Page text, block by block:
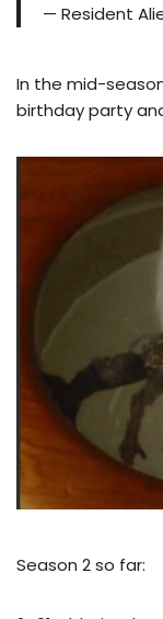
— Resident
In the mid-
birthday party
Season 2 so far: